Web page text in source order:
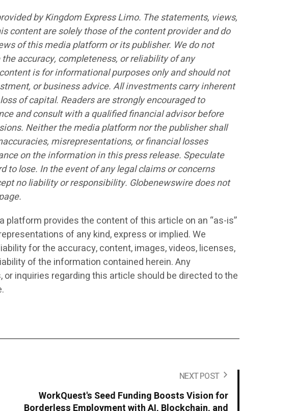
by Kingdom Express Limo. The statements, views,
content are solely those of the content provider and do
of this media platform or its publisher. We do not
accuracy, completeness, or reliability of any
is for informational purposes only and should not
or business advice. All investments carry inherent
of capital. Readers are strongly encouraged to
and consult with a qualified financial advisor before
Neither the media platform nor the publisher shall
misrepresentations, or financial losses
on the information in this press release. Speculate
to lose. In the event of any legal claims or concerns
no liability or responsibility. Globenewswire does not
platform provides the content of this article on an “as-is”
of any kind, express or implied. We
for the accuracy, content, images, videos, licenses,
of the information contained herein. Any
inquiries regarding this article should be directed to the
NEXT POST
WorkQuest's Seed Funding Boosts Vision for
Borderless Employment with AI, Blockchain, and